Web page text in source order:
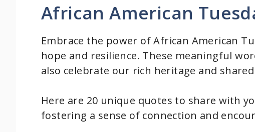
African American
Embrace the power of African American
hope and resilience. These meaningful
also celebrate our rich heritage and
Here are 20 unique quotes to share with
fostering a sense of connection and